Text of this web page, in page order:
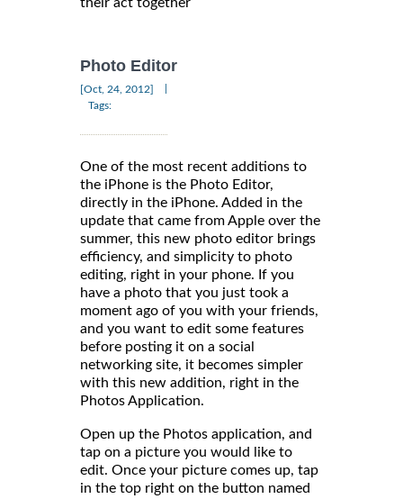
their act together
Photo Editor
[Oct, 24, 2012]
Tags:
One of the most recent additions to
the iPhone is the Photo Editor,
directly in the iPhone. Added in the
update that came from Apple over the
summer, this new photo editor brings
efficiency, and simplicity to photo
editing, right in your phone. If you
have a photo that you just took a
moment ago of you with your friends,
and you want to edit some features
before posting it on a social
networking site, it becomes simpler
with this new addition, right in the
Photos Application.
Open up the Photos application, and
tap on a picture you would like to
edit. Once your picture comes up, tap
in the top right on the button named